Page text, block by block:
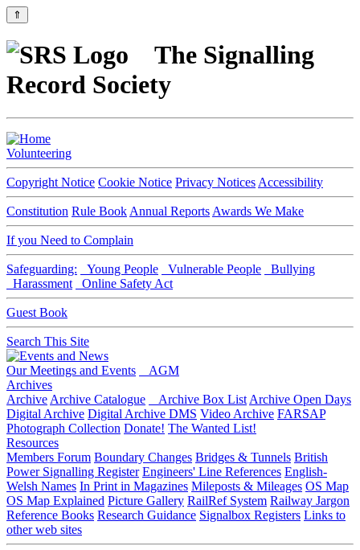
⇑
The Signalling
Record Society
Volunteering
Copyright Notice Cookie Notice Privacy Notices Accessibility
Constitution Rule Book Annual Reports Awards We Make
If you Need to Complain
Safeguarding: Young People Vulnerable People
Bullying
Harassment
Online Safety Act
Guest Book
Search This Site
Our Meetings and Events
AGM
Archives
Archive Archive Catalogue Archive Box List Archive Open Days
Digital Archive Digital Archive DMS Video Archive FARSAP
Photograph Collection Donate! The Wanted List!
Resources
Members Forum Boundary Changes Bridges & Tunnels British
Power Signalling Register Engineers' Line References English-
Welsh Names In Print in Magazines Mileposts & Mileages OS Map
OS Map Explained Picture Gallery RailRef System Railway Jargon
Reference Books Research Guidance Signalbox Registers Links to
other web sites